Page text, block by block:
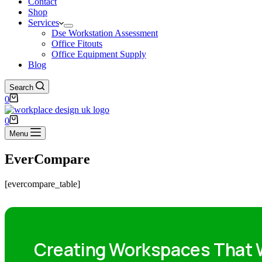
Shop
Services
Dse Workstation Assessment
Office Fitouts
Office Equipment Supply
Blog
Search
0
0
Menu
EverCompare
[evercompare_table]
Creating Workspaces That